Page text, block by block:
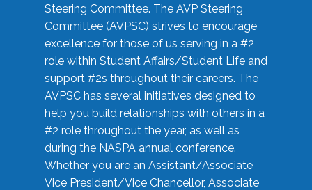
Steering Committee. The AVP Steering
Committee (AVPSC) strives to encourage
excellence for those of us serving in a #2
role within Student Affairs/Student Life and
support #2s throughout their careers. The
AVPSC has several initiatives designed to
help you build relationships with others in a
#2 role throughout the year, as well as
during the NASPA annual conference.
Whether you are an Assistant/Associate
Vice President/Vice Chancellor, Associate